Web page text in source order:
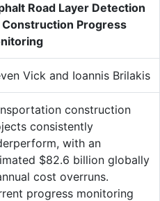
Road Layer Detection
Progress
Vick and Ioannis Brilakis
construction
consistently
with an
$82.6 billion globally
cost overruns.
progress monitoring